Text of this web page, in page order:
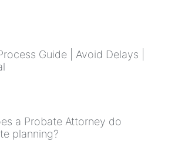
Guide | Avoid Delays |
a Probate Attorney do
planning?